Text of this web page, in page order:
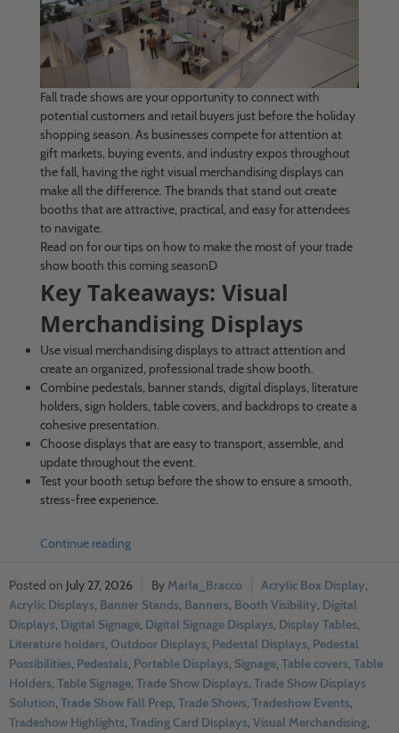
Fall trade shows are your opportunity to connect with
potential customers and retail buyers just before the holiday
shopping season. As businesses compete for attention at
gift markets, buying events, and industry expos throughout
the fall, having the right visual merchandising displays can
make all the difference. The brands that stand out create
booths that are attractive, practical, and easy for attendees
to navigate.
Read on for our tips on how to make the most of your trade
show booth this coming seasonD
Key Takeaways: Visual
Merchandising Displays
Use visual merchandising displays to attract attention and
create an organized, professional trade show booth.
Combine pedestals, banner stands, digital displays, literature
holders, sign holders, table covers, and backdrops to create a
cohesive presentation.
Choose displays that are easy to transport, assemble, and
update throughout the event.
Test your booth setup before the show to ensure a smooth,
stress-free experience.
Continue reading
July 27, 2026 Marla_Bracco Acrylic Box Display,
Acrylic Displays, Banner Stands, Banners, Booth Visibility, Digital
Displays, Digital Signage, Digital Signage Displays, Display Tables,
Literature holders, Outdoor Displays, Pedestal Displays, Pedestal
Possibilities, Pedestals, Portable Displays, Signage, Table covers, Table
Holders, Table Signage, Trade Show Displays, Trade Show Displays
Solution, Trade Show Fall Prep, Trade Shows, Tradeshow Events,
Tradeshow Highlights, Trading Card Displays, Visual Merchandising,